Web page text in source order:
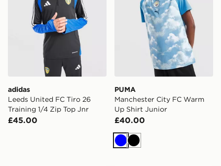
adidas
Leeds United FC Tiro 26
Training 1/4 Zip Top Jnr
£45.00
PUMA
Manchester City FC Warm
Up Shirt Junior
£40.00
BlueBlack